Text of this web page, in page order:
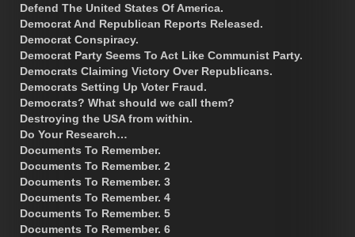
Defend The United States Of America.
Democrat And Republican Reports Released.
Democrat Conspiracy.
Democrat Party Seems To Act Like Communist Party.
Democrats Claiming Victory Over Republicans.
Democrats Setting Up Voter Fraud.
Democrats? What should we call them?
Destroying the USA from within.
Do Your Research…
Documents To Remember.
Documents To Remember. 2
Documents To Remember. 3
Documents To Remember. 4
Documents To Remember. 5
Documents To Remember. 6